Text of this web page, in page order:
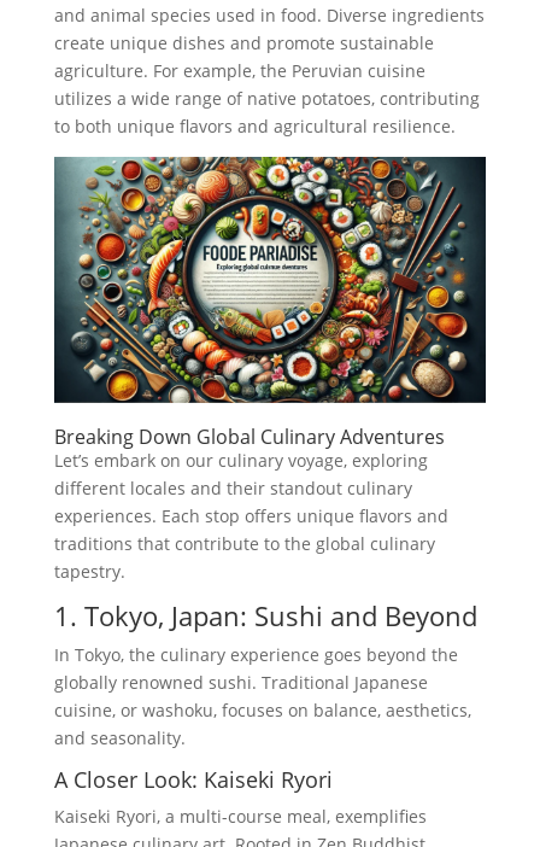
and animal species used in food. Diverse ingredients
create unique dishes and promote sustainable
agriculture. For example, the Peruvian cuisine
utilizes a wide range of native potatoes, contributing
to both unique flavors and agricultural resilience.
Breaking Down Global Culinary Adventures
Let’s embark on our culinary voyage, exploring
different locales and their standout culinary
experiences. Each stop offers unique flavors and
traditions that contribute to the global culinary
tapestry.
1. Tokyo, Japan: Sushi and Beyond
In Tokyo, the culinary experience goes beyond the
globally renowned sushi. Traditional Japanese
cuisine, or washoku, focuses on balance, aesthetics,
and seasonality.
A Closer Look: Kaiseki Ryori
Kaiseki Ryori, a multi-course meal, exemplifies